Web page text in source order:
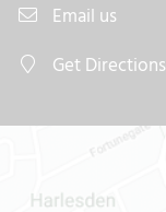
Email us
Get Directions